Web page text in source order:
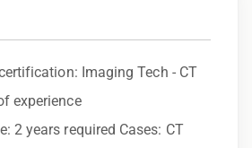
– Only at Epic
is an Equal Opportunity
applicants will receive
Imaging Tech - CT
experience
2 years required Cases: CT